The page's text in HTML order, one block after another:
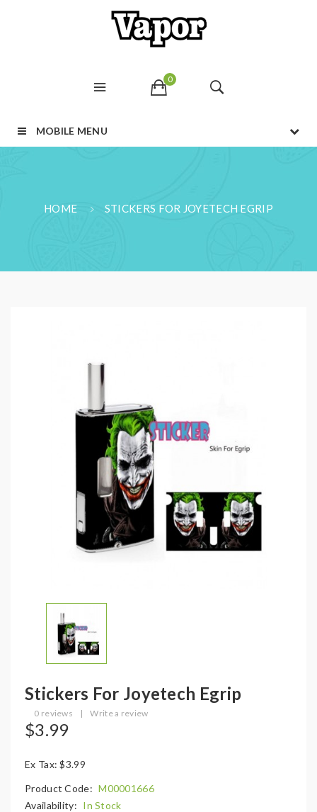
0
MOBILE MENU
HOME STICKERS FOR JOYETECH EGRIP
Stickers For Joyetech Egrip
0 reviews | Write a review
$3.99
Ex Tax: $3.99
Product Code: M00001666
Availability: In Stock